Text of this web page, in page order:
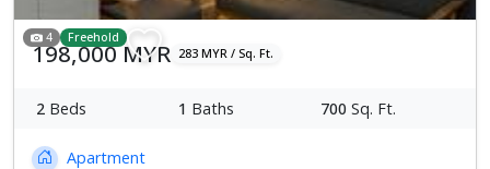
4 Freehold
198,000 MYR 283 MYR / Sq. Ft.
2 Beds 1 Baths 700 Sq. Ft.
Apartment